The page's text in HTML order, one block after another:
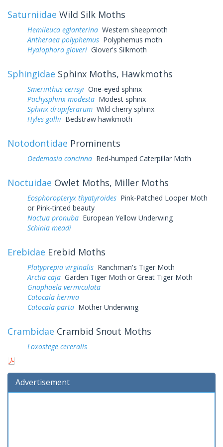
Saturniidae Wild Silk Moths
Hemileuca eglanterina Western sheepmoth
Antheraea polyphemus Polyphemus moth
Hyalophora gloveri Glover's Silkmoth
Sphingidae Sphinx Moths, Hawkmoths
Smerinthus cerisyi One-eyed sphinx
Pachysphinx modesta Modest sphinx
Sphinx drupiferarum Wild cherry sphinx
Hyles gallii Bedstraw hawkmoth
Notodontidae Prominents
Oedemasia concinna Red-humped Caterpillar Moth
Noctuidae Owlet Moths, Miller Moths
Eosphoropteryx thyatyroides Pink-Patched Looper Moth
or Pink-tinted beauty
Noctua pronuba European Yellow Underwing
Schinia meadi
Erebidae Erebid Moths
Platyprepia virginalis Ranchman's Tiger Moth
Arctia caja Garden Tiger Moth or Great Tiger Moth
Gnophaela vermiculata
Catocala hermia
Catocala parta Mother Underwing
Crambidae Crambid Snout Moths
Loxostege cereralis
Advertisement